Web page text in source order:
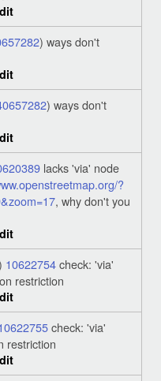
) ways don't
) ways don't
lacks 'via' node
?
, why don't you
10622754check: 'via'
restriction
check: 'via'
restriction